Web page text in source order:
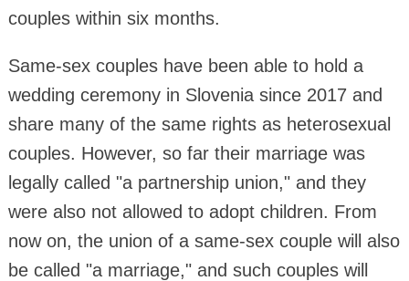
couples within six months.
Same-sex couples have been able to hold a
wedding ceremony in Slovenia since 2017 and
share many of the same rights as heterosexual
couples. However, so far their marriage was
legally called "a partnership union," and they
were also not allowed to adopt children. From
now on, the union of a same-sex couple will also
be called "a marriage," and such couples will